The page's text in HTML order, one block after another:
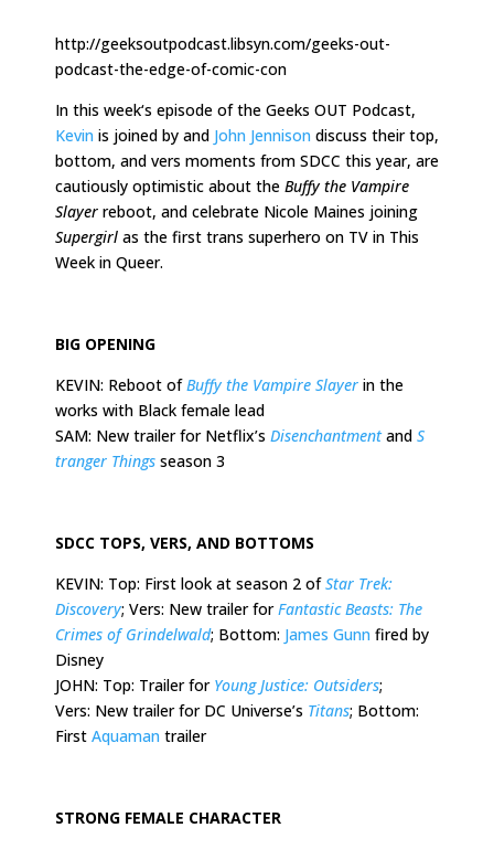
http://geeksoutpodcast.libsyn.com/geeks-out-
podcast-the-edge-of-comic-con
In this week‘s episode of the Geeks OUT Podcast,
Kevin is joined by and John Jennison discuss their top,
bottom, and vers moments from SDCC this year, are
cautiously optimistic about the Buffy the Vampire
Slayer reboot, and celebrate Nicole Maines joining
Supergirl as the first trans superhero on TV in This
Week in Queer.
BIG OPENING
KEVIN: Reboot ofBuffy the Vampire Slayer in the
works with Black female lead
SAM: New trailer for Netflix’s Disenchantmentand S
tranger Things season 3
SDCC TOPS, VERS, AND BOTTOMS
KEVIN: Top: First look at season 2 ofStar Trek:
Discovery; Vers: New trailer forFantastic Beasts: The
Crimes of Grindelwald; Bottom: James Gunn fired by
Disney
JOHN: Top: Trailer for Young Justice: Outsiders;
Vers: New trailer for DC Universe’s Titans; Bottom:
First Aquaman trailer
STRONG FEMALE CHARACTER